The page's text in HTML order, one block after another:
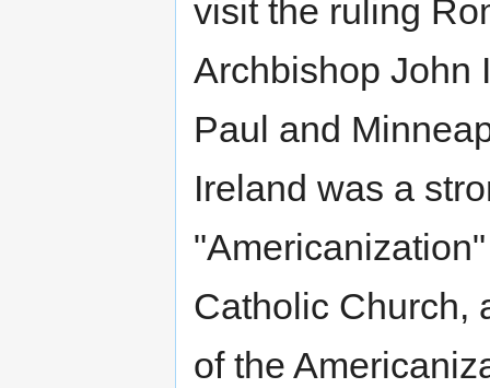
visit the ruling
Archbishop John
Paul and
Ireland was a
Catholic Church,
of the